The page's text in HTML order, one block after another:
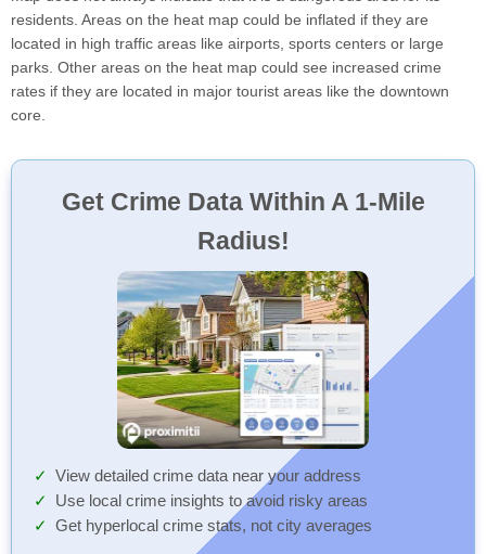
residents. Areas on the heat map could be inflated if they are
located in high traffic areas like airports, sports centers or large
parks. Other areas on the heat map could see increased crime
rates if they are located in major tourist areas like the downtown
core.
Get Crime Data Within A 1-Mile
Radius!
View detailed crime data near your address
Use local crime insights to avoid risky areas
Get hyperlocal crime stats, not city averages